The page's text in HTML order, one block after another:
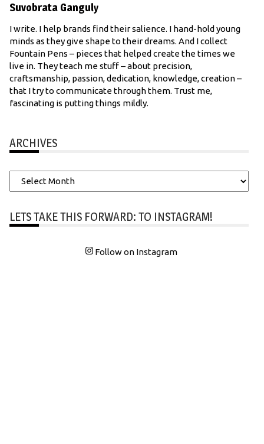
Suvobrata Ganguly
I write. I help brands find their salience. I hand-hold young
minds as they give shape to their dreams. And I collect
Fountain Pens – pieces that helped create the times we
live in. They teach me stuff – about precision,
craftsmanship, passion, dedication, knowledge, creation –
that I try to communicate through them. Trust me,
fascinating is putting things mildly.
ARCHIVES
Archives
LETS TAKE THIS FORWARD: TO INSTAGRAM!
Follow on Instagram